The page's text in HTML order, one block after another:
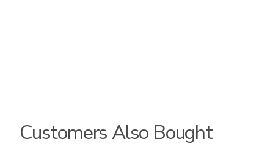
Customers Also Bought